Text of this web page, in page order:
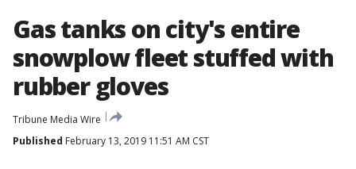
Gas tanks on city's entire
snowplow fleet stuffed with
rubber gloves
Tribune Media Wire
Published February 13, 2019 11:51 AM CST